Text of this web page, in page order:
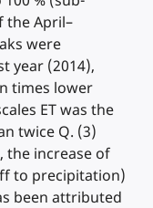
the April–
were
year (2014),
times lower
ET was the
twice Q. (3)
the increase of
to precipitation)
been attributed